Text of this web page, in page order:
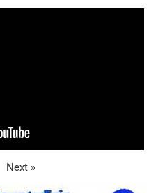
Next »